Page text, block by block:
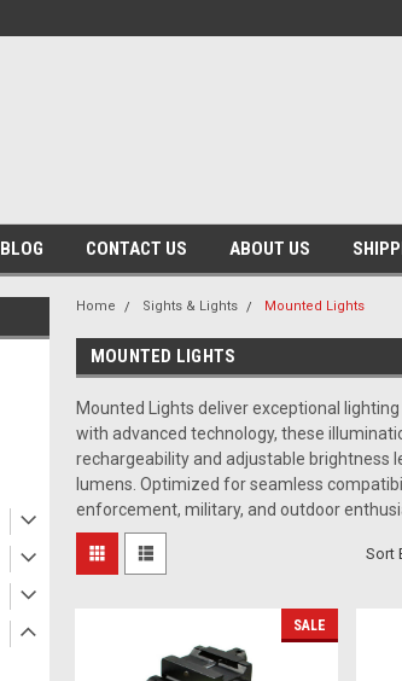
BLOG CONTACT US ABOUT US
Home Sights & Lights Mounted Lights
MOUNTED LIGHTS
Mounted Lights deliver exceptional
with advanced technology, these
rechargeability and adjustable brightness
lumens. Optimized for seamless
enforcement, military, and outdoor
Sort
SALE